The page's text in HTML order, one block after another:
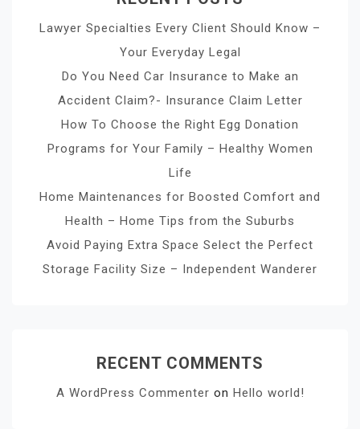
Lawyer Specialties Every Client Should Know –
Your Everyday Legal
Do You Need Car Insurance to Make an
Accident Claim?- Insurance Claim Letter
How To Choose the Right Egg Donation
Programs for Your Family – Healthy Women
Life
Home Maintenances for Boosted Comfort and
Health – Home Tips from the Suburbs
Avoid Paying Extra Space Select the Perfect
Storage Facility Size – Independent Wanderer
RECENT COMMENTS
A WordPress Commenter on Hello world!